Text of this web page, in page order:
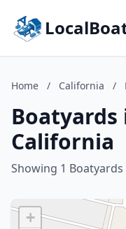
Home / California /
California
Showing 1 Boatyards
+